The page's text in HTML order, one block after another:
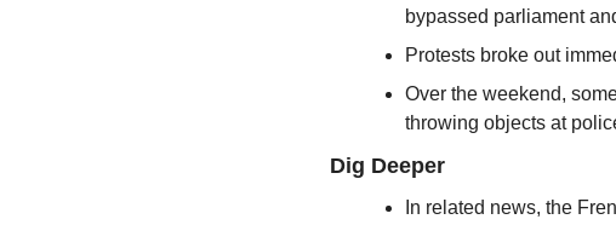
bypassed parliament
Protests broke out
Over the weekend,
throwing objects at
Dig Deeper
In related news, the